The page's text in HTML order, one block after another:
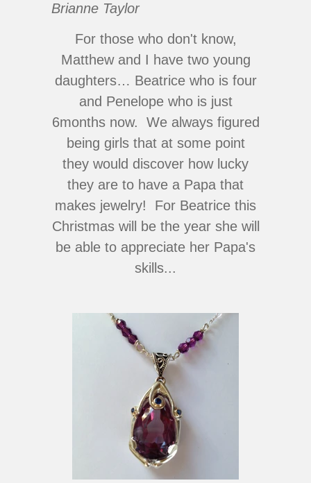
Brianne Taylor
For those who don't know,
Matthew and I have two young
daughters… Beatrice who is four
and Penelope who is just
6months now. We always figured
being girls that at some point
they would discover how lucky
they are to have a Papa that
makes jewelry! For Beatrice this
Christmas will be the year she will
be able to appreciate her Papa's
skills...